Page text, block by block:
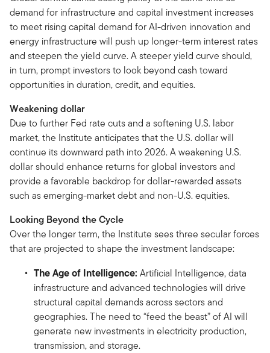
demand for infrastructure and capital investment increases
to meet rising capital demand for AI-driven innovation and
energy infrastructure will push up longer-term interest rates
and steepen the yield curve. A steeper yield curve should,
in turn, prompt investors to look beyond cash toward
opportunities in duration, credit, and equities.
Weakening dollar
Due to further Fed rate cuts and a softening U.S. labor
market, the Institute anticipates that the U.S. dollar will
continue its downward path into 2026. A weakening U.S.
dollar should enhance returns for global investors and
provide a favorable backdrop for dollar-rewarded assets
such as emerging-market debt and non-U.S. equities.
Looking Beyond the Cycle
Over the longer term, the Institute sees three secular forces
that are projected to shape the investment landscape:
The Age of Intelligence: Artificial Intelligence, data
infrastructure and advanced technologies will drive
structural capital demands across sectors and
geographies. The need to “feed the beast” of AI will
generate new investments in electricity production,
transmission, and storage.